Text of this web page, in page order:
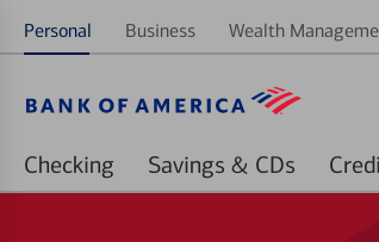
Personal Business Wealth
Checking Savings & CDs